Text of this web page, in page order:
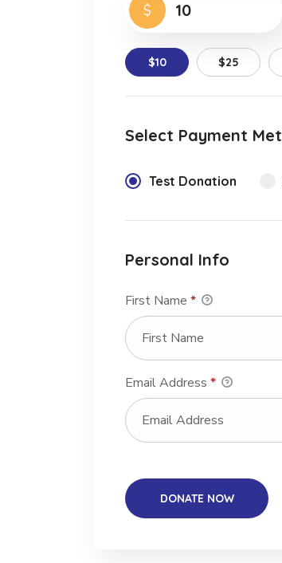
$
$10 $25
Select Payment
Test Donation
Personal Info
First Name *
Email Address *